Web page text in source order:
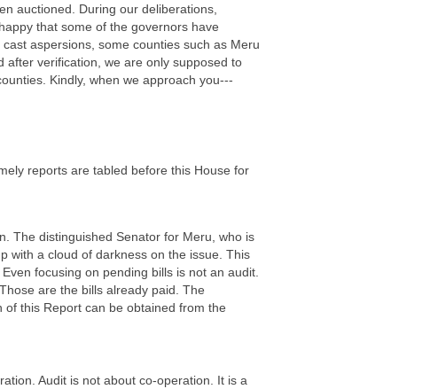
auctioned. During our deliberations,
that some of the governors have
aspersions, some counties such as Meru
after verification, we are only supposed to
Kindly, when we approach you---
reports are tabled before this House for
The distinguished Senator for Meru, who is
with a cloud of darkness on the issue. This
focusing on pending bills is not an audit.
are the bills already paid. The
this Report can be obtained from the
Audit is not about co-operation. It is a